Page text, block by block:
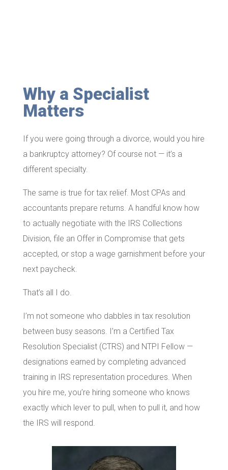
Why a Specialist
Matters
If you were going through a divorce, would you hire
a bankruptcy attorney? Of course not — it’s a
different specialty.
The same is true for tax relief. Most CPAs and
accountants prepare returns. A handful know how
to actually negotiate with the IRS Collections
Division, file an Offer in Compromise that gets
accepted, or stop a wage garnishment before your
next paycheck.
That’s all I do.
I’m not someone who dabbles in tax resolution
between busy seasons. I’m a Certified Tax
Resolution Specialist (CTRS) and NTPI Fellow —
designations earned by completing advanced
training in IRS representation procedures. When
you hire me, you’re hiring someone who knows
exactly which lever to pull, when to pull it, and how
the IRS will respond.